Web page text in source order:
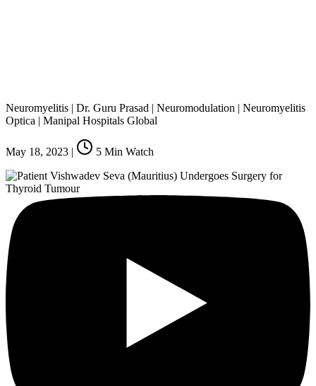
Neuromyelitis | Dr. Guru Prasad | Neuromodulation | Neuromyelitis
Optica | Manipal Hospitals Global
May 18, 2023 | 5 Min Watch